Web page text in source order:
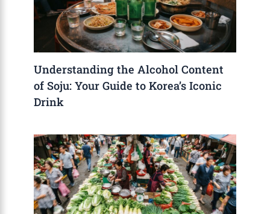
Understanding the Alcohol Content
of Soju: Your Guide to Korea’s Iconic
Drink